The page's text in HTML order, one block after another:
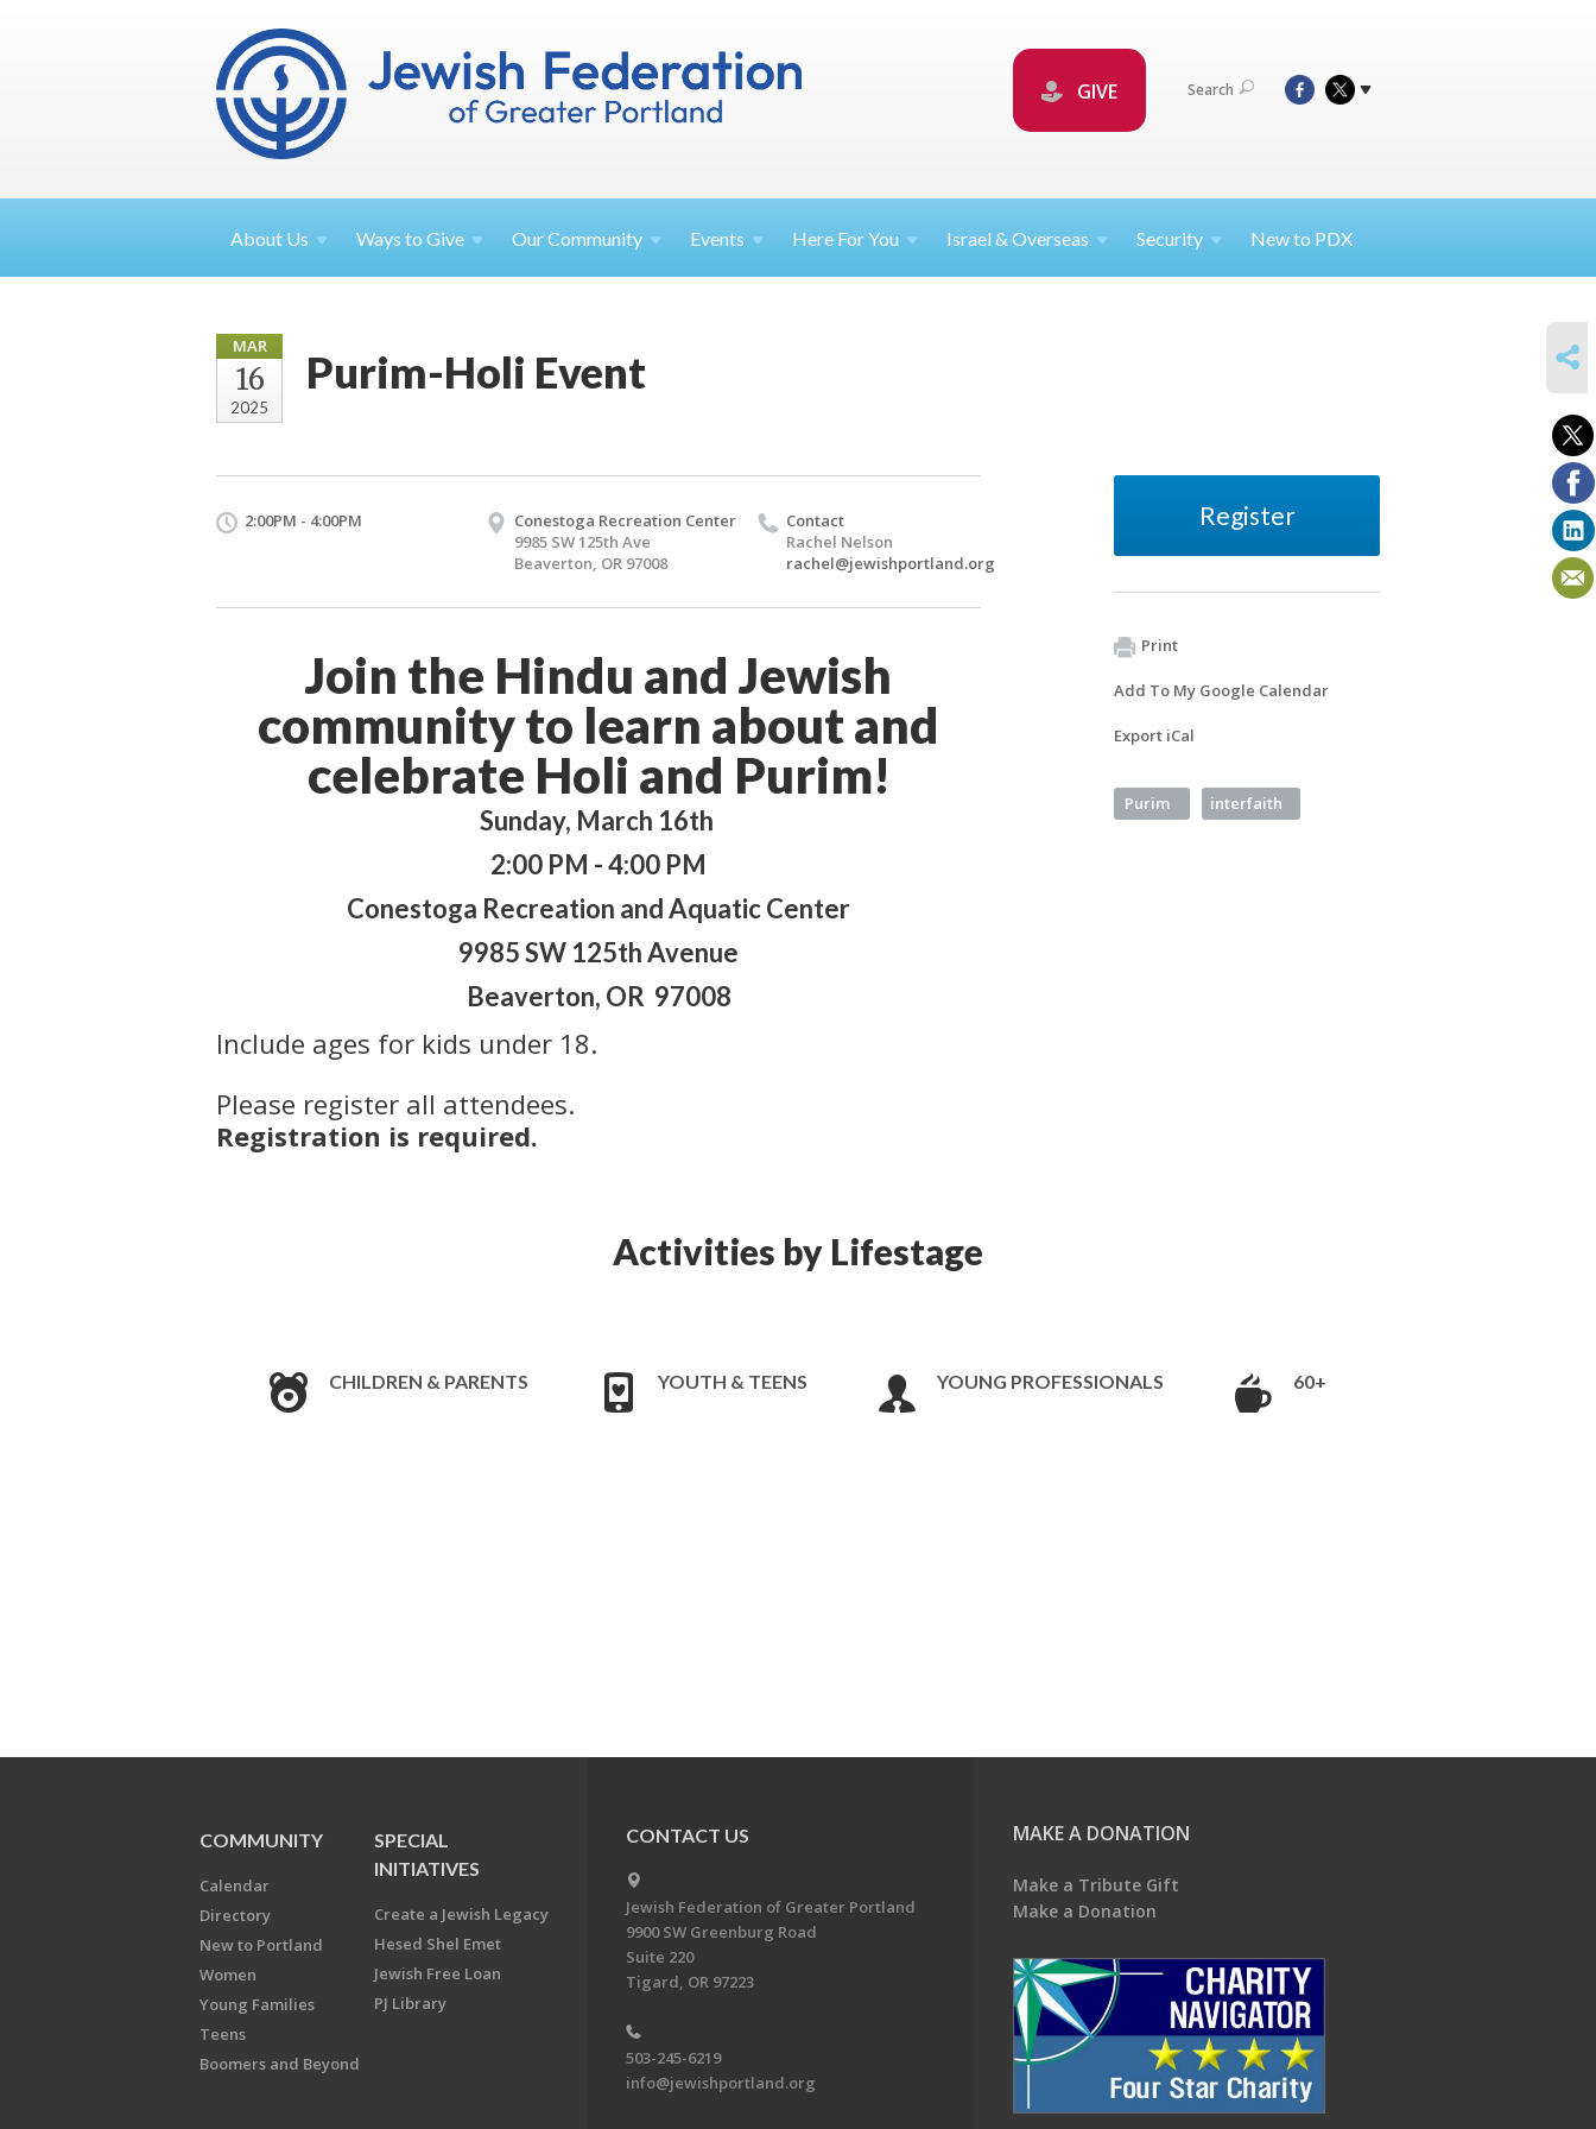
GIVE Search
About Us Ways toGive OurCommunity Events Here ForYou Israel &Overseas Security New to PDX
MAR
16
2025
Purim-Holi Event
2:00PM - 4:00PM
Conestoga Recreation Center
9985 SW 125th Ave
Beaverton, OR 97008
Contact
Rachel Nelson
rachel@jewishportland.org
Join the Hindu and Jewish
community to learn about and
celebrate Holi and Purim!
Sunday, March 16th
2:00 PM - 4:00 PM
Conestoga Recreation and Aquatic Center
9985 SW 125th Avenue
Beaverton, OR 97008
Include ages for kids under 18.
Please register all attendees.
Registration is required.
Register
Print
Add To My Google Calendar
Export iCal
Purim interfaith
Activities by Lifestage
CHILDREN & PARENTS YOUTH & TEENS YOUNG PROFESSIONALS 60+
COMMUNITY
Calendar
Directory
New to Portland
Women
Young Families
Teens
Boomers and Beyond
SPECIAL
INITIATIVES
Create a Jewish Legacy
Hesed Shel Emet
Jewish Free Loan
PJ Library
CONTACT US
Jewish Federation of Greater Portland
9900 SW Greenburg Road
Suite 220
Tigard, OR 97223
503-245-6219
info@jewishportland.org
MAKE A DONATION
Make a Tribute Gift
Make a Donation